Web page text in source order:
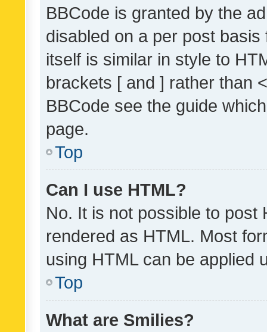
BBCode is granted by the
disabled on a per post
itself is similar in style to
brackets [ and ] rather than
BBCode see the guide
page.
Top
Can I use HTML?
No. It is not possible to post
rendered as HTML. Most
using HTML can be applied
Top
What are Smilies?